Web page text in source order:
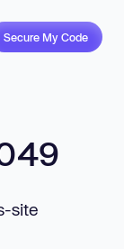
Secure My Code
site